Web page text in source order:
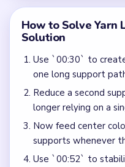
How to Solve Yarn
Solution
Use `00:30` to
one long support
Reduce a second
longer relying on a
Now feed center
supports whenever
Use `00:52` to